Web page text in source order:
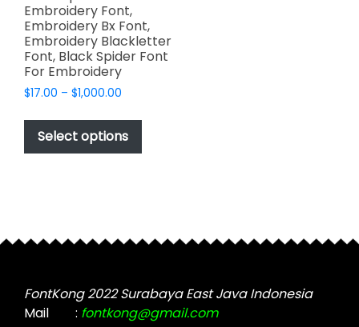
Embroidery Font,
Embroidery Bx Font,
Embroidery Blackletter
Font, Black Spider Font
For Embroidery
$17.00 – $1,000.00
$17.00
through
$1,000.00
Select options
This
has
may
chosen
on
FontKong 2022 Surabaya East Java Indonesia
Mail
: fontkong@gmail.com